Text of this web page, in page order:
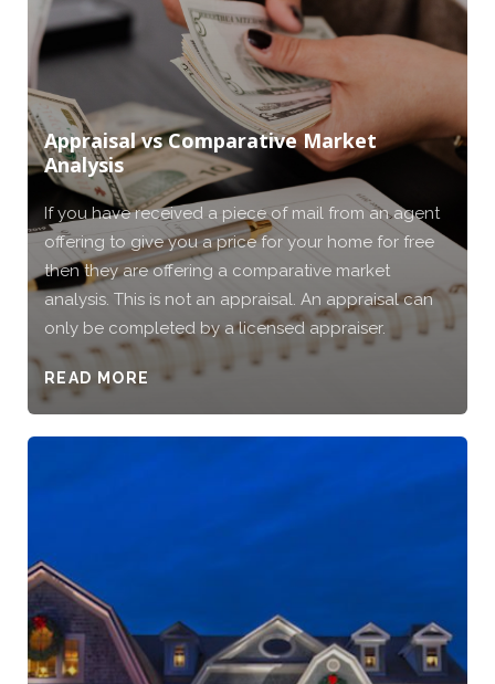
Appraisal vs Comparative Market
Analysis
If you have received a piece of mail from an agent
offering to give you a price for your home for free
then they are offering a comparative market
analysis. This is not an appraisal. An appraisal can
only be completed by a licensed appraiser.
READ MORE